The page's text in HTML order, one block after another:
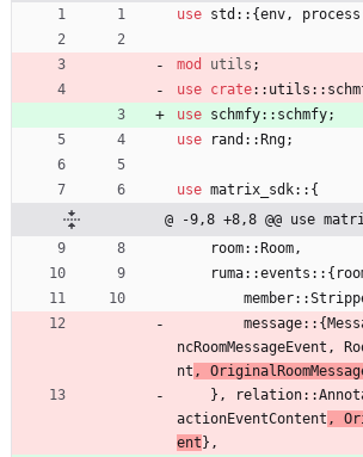
use std :: {env, process
mod utils ;
use crate:: utils ::
use schmfy:: schmfy;
use
rand :: Rng;
use matrix_sdk:: {
@ -9,8 +8,8 @@ use
room:: Room,
ruma::events :: {
member::
message:: {
ncRoomMessageEvent ,
nt ,
} , relation::
actionEventContent ,
ent } ,